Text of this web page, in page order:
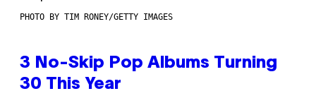
PHOTO BY TIM RONEY/GETTY IMAGES
3 No-Skip Pop Albums Turning
30 This Year